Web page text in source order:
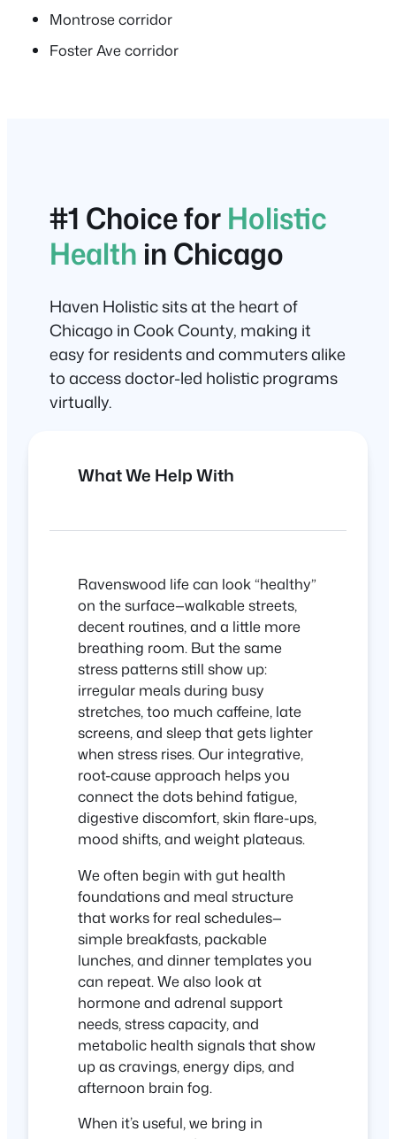
Montrose corridor
Foster Ave corridor
#1 Choice forHolistic
Health in Chicago
Haven Holistic sits at the heart of
Chicago in Cook County, making it
easy for residents and commuters alike
to access doctor-led holistic programs
virtually.
What We Help With
Ravenswood life can look “healthy”
on the surface—walkable streets,
decent routines, and a little more
breathing room. But the same
stress patterns still show up:
irregular meals during busy
stretches, too much caffeine, late
screens, and sleep that gets lighter
when stress rises. Our integrative,
root-cause approach helps you
connect the dots behind fatigue,
digestive discomfort, skin flare-ups,
mood shifts, and weight plateaus.
We often begin with gut health
foundations and meal structure
that works for real schedules—
simple breakfasts, packable
lunches, and dinner templates you
can repeat. We also look at
hormone and adrenal support
needs, stress capacity, and
metabolic health signals that show
up as cravings, energy dips, and
afternoon brain fog.
When it’s useful, we bring in